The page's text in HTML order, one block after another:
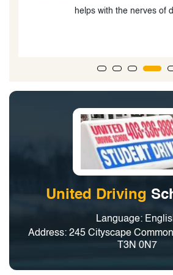
my license road test which I was
United Driving
Language:
Address: 245 Cityscape
T3N 0N7